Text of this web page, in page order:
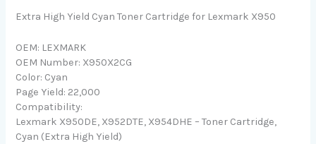
Extra High Yield Cyan Toner Cartridge for Lexmark X950
OEM: LEXMARK
OEM Number: X950X2CG
Color: Cyan
Page Yield: 22,000
Compatibility:
Lexmark X950DE, X952DTE, X954DHE – Toner Cartridge,
Cyan (Extra High Yield)